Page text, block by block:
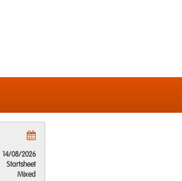
14/08/2026
Startsheet
Mixed